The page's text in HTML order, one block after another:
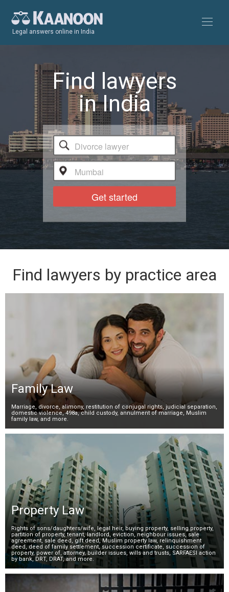
Legal answers online in India
Find lawyers
in India
Find lawyers by practice area
Family Law
Marriage, divorce, alimony, restitution of conjugal rights, judicial separation,
domestic violence, 498a, child custody, annulment of marriage, Muslim
family law, and more.
Property Law
Rights of sons/daughters/wife, legal heir, buying property, selling property,
partition of property, tenant, landlord, eviction, neighbour issues, sale
agreement, sale deed, gift deed, Muslim property law, relinquishment
deed, deed of family settlement, succession certificate, succession of
property, power of, attorney, builder issues, wills and trusts, SARFAESI action
by bank, DRT, DRAT, and more.